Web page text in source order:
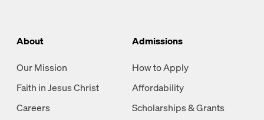
About
Our Mission
Faith in Jesus Christ
Careers
Admissions
How to Apply
Affordability
Scholarships & Grants